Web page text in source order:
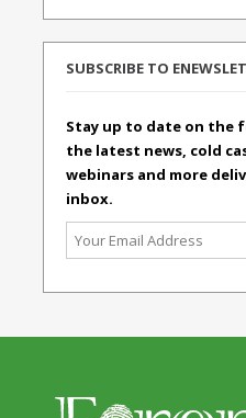
SUBSCRIBE TO
Stay up to date on the
the latest news, cold
webinars and more
inbox.